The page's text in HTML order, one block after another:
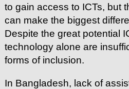
to gain access to ICTs, but
can make the biggest
Despite the great potential
technology alone are
forms of inclusion.
In Bangladesh, lack of